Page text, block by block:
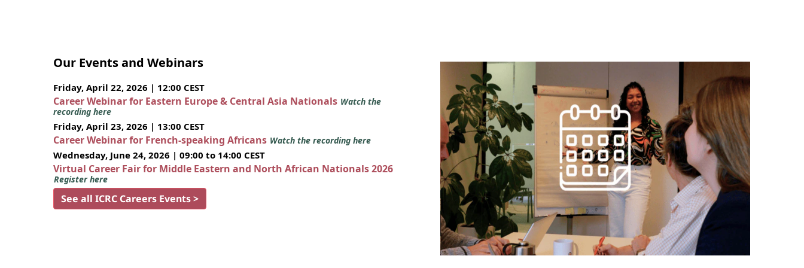
Our Events and Webinars
Friday, April 22, 2026 | 12:00 CEST
Career Webinar for Eastern Europe & Central Asia Nationals Watch the
recording here
Friday, April 23, 2026 | 13:00 CEST
Career Webinar for French-speaking Africans Watch the recording here
Wednesday, June 24, 2026 | 09:00 to 14:00 CEST
Virtual Career Fair for Middle Eastern and North African Nationals 2026
Register here
See all ICRC Careers Events >